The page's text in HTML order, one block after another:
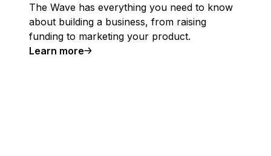
The Wave has everything you need to know
about building a business, from raising
funding to marketing your product.
Learn more